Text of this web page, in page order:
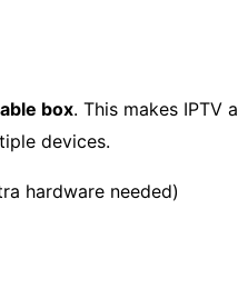
box. This makes IPTV a
devices.
hardware needed)